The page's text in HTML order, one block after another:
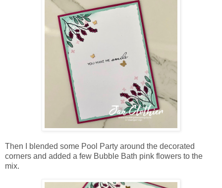
Then I blended some Pool Party around the decorated
corners and added a few Bubble Bath pink flowers to the
mix.